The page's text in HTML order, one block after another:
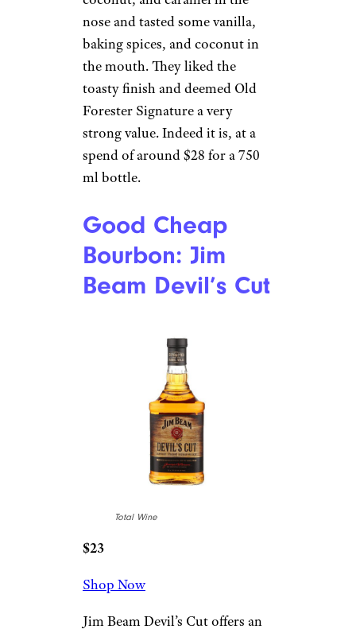
nose and tasted some vanilla,
baking spices, and coconut in
the mouth. They liked the
toasty finish and deemed Old
Forester Signature a very
strong value. Indeed it is, at a
spend of around $28 for a 750
ml bottle.
Good Cheap
Bourbon: Jim
Beam Devil’s Cut
Total Wine
$23
Shop Now
Jim Beam Devil’s Cut offers an